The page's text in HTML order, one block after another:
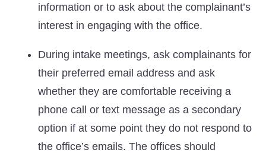
information or to ask about the complainant’s
interest in engaging with the office.
During intake meetings, ask complainants for
their preferred email address and ask
whether they are comfortable receiving a
phone call or text message as a secondary
option if at some point they do not respond to
the office’s emails. The offices should